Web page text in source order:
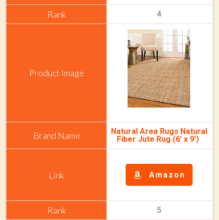
4
Natural Area Rugs Natural
Fiber Jute Rug (6' x 9')
Amazon
5